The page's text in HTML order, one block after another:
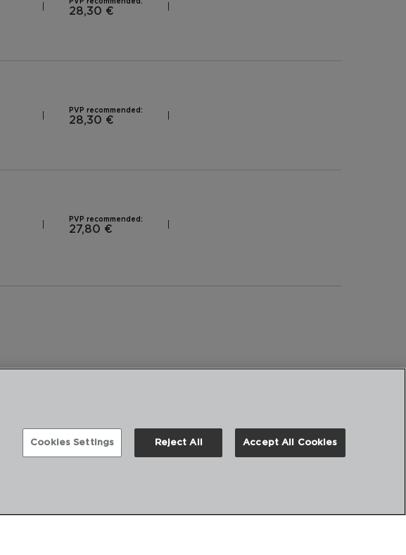
PVP recommended:
28,30 €
PVP recommended:
28,30 €
PVP recommended:
27,80 €
Cookies Settings Reject All Accept All Cookies